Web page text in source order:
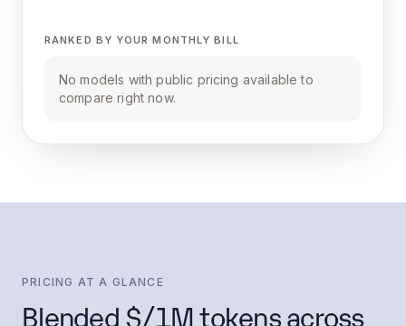
RANKED BY YOUR MONTHLY BILL
No models with public pricing available to
compare right now.
PRICING AT A GLANCE
Blended $/1M tokens across